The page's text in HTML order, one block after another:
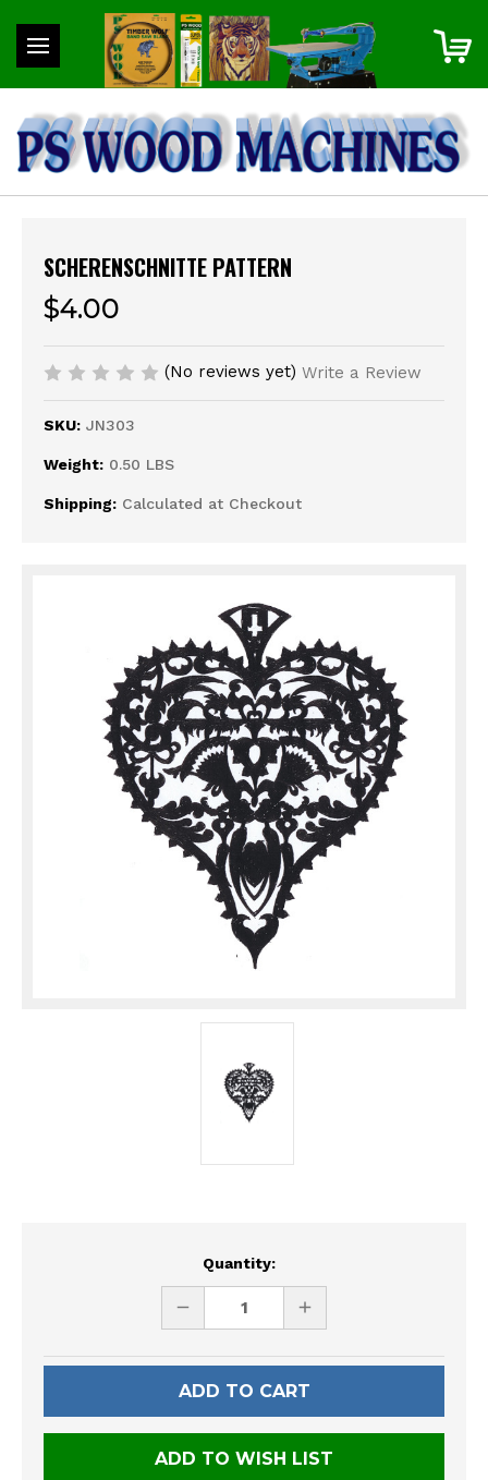
SCHERENSCHNITTE PATTERN
$4.00
(No reviews yet) Write a Review
SKU: JN303
Weight: 0.50 LBS
Shipping: Calculated at Checkout
Quantity:
DECREASE
UNDEFINED
INCREASE
UNDEFINED
ADD TO WISH LIST